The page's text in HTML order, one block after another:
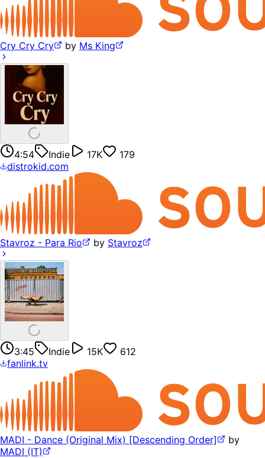
Cry Cry Cry by Ms King
4:54 Indie 17K
179
distrokid.com
Stavroz - Para Rio by Stavroz
3:45 Indie 15K
612
fanlink.tv
MADI - Dance (Original Mix) [Descending Order]
by
MADI (IT)